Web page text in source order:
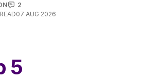
2
07 AUG 2026
5